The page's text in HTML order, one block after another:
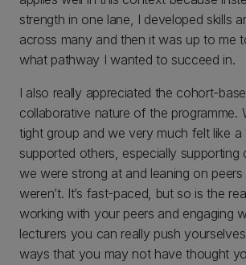
strength in one lane, I developed skills
across many and then it was up to me
what pathway I wanted to succeed in.
I also really appreciated the cohort-
collaborative nature of the programme.
tight group and we very much felt like a
supported others, especially supporting
we were strong at and leaning on
weren’t. It’s fast-paced, but so is the
working with your peers and engaging
lecturers you can really push
ways that you may not have thought